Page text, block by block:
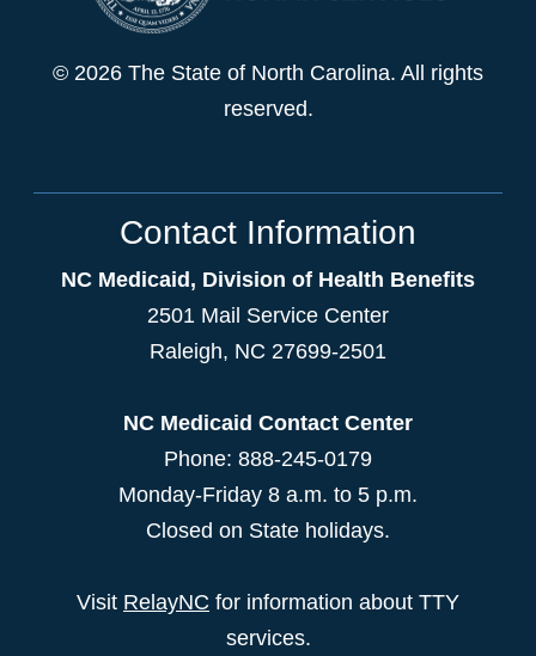
© 2026 The State of North Carolina. All rights
reserved.
Contact Information
NC Medicaid, Division of Health Benefits
2501 Mail Service Center
Raleigh, NC 27699-2501
NC Medicaid Contact Center
Phone: 888-245-0179
Monday-Friday 8 a.m. to 5 p.m.
Closed on State holidays.
Visit RelayNC for information about TTY
services.